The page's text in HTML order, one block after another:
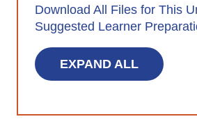
Download All Files for This
Suggested Learner
EXPAND ALL